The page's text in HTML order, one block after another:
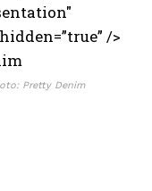
/>
Pretty Denim